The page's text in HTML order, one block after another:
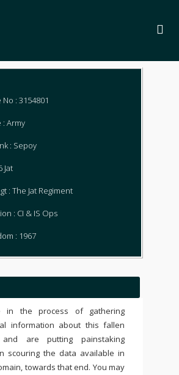
: 3154801
: Army
: Sepoy
Jat
: The Jat Regiment
: CI & IS Ops
: 1967
in the process of gathering
information about this fallen
are putting painstaking
scouring the data available in
towards that end. You may